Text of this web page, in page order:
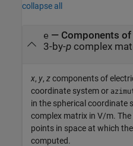
collapse all
e — Components
3-by-pcomplex
x, y, zcomponents of
coordinate system or
in the spherical coordinate
complex matrix in V/m. The
points in space at which
computed.